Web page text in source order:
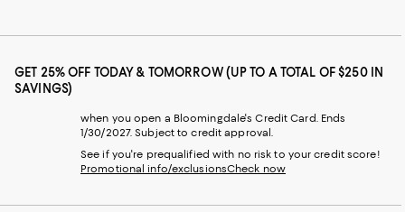
GET 25% OFF TODAY & TOMORROW (UP TO A TOTAL OF $250 IN
SAVINGS)
when you open a Bloomingdale's Credit Card. Ends
1/30/2027. Subject to credit approval.
See if you're prequalified with no risk to your credit score!
Promotional info/exclusionsCheck now